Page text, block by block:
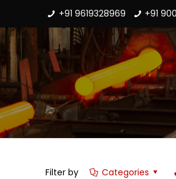
+91 9619328969 +91
Filter by Categories